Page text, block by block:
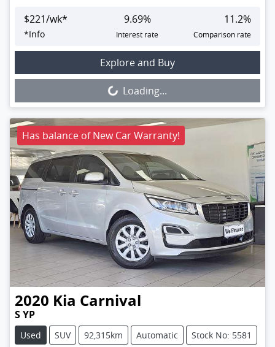
$221/wk*
*Info
9.69%
Interest rate
11.2%
Comparison rate
Explore and Buy
Loading...Loading...
Has balance of New Car Warranty!
2020 Kia Carnival
S YP
Used SUV 92,315km Automatic Stock No: 5581